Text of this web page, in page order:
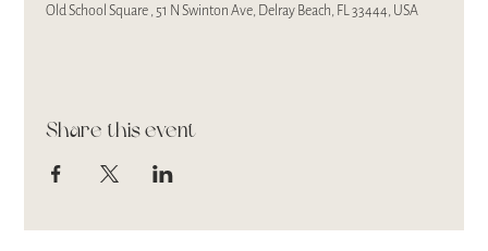
Old School Square , 51 N Swinton Ave, Delray Beach, FL 33444, USA
Share this event